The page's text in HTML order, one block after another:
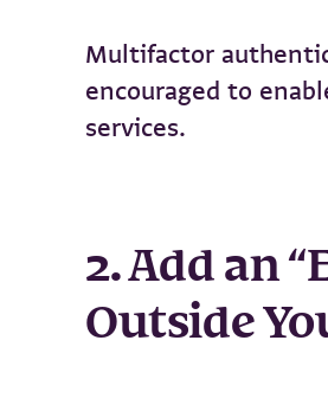
Multifactor
encouraged to
services.
2. Add an
Outside